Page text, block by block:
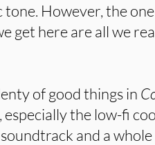
However, the
get here are all we
of good things in
the low-fi
and a